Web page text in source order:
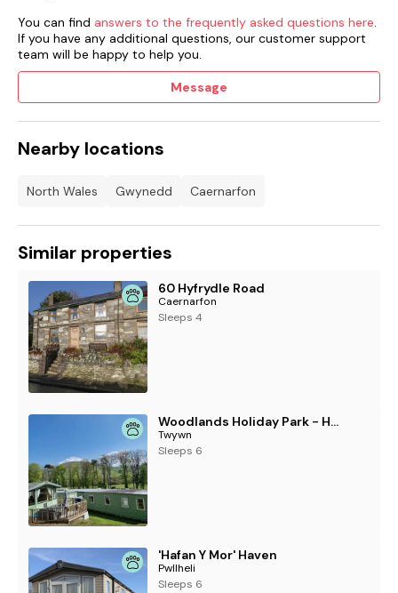
You can find answers to the frequently asked questions here.
If you have any additional questions, our customer support
team will be happy to help you.
Message
Nearby locations
North Wales Gwynedd Caernarfon
Similar properties
60 Hyfrydle Road
Caernarfon
Sleeps 4
Woodlands Holiday Park - Holiday Accommodation 21859
Twywn
Sleeps 6
'Hafan Y Mor' Haven
Pwllheli
Sleeps 6